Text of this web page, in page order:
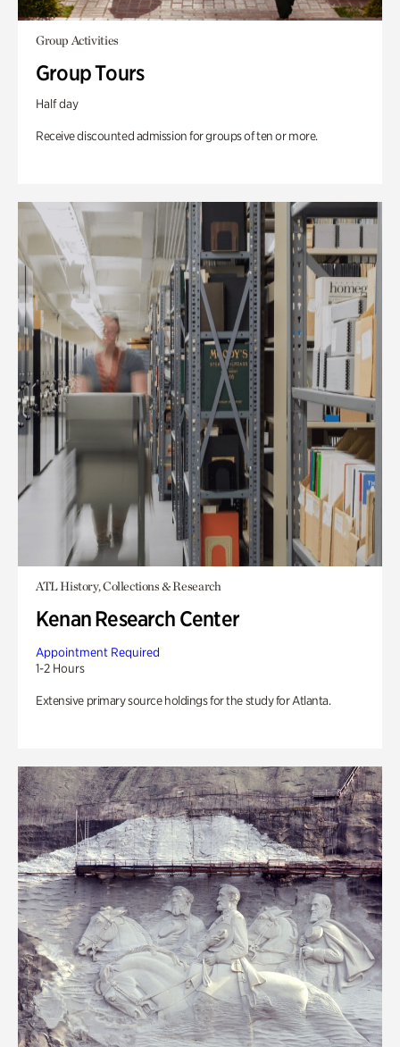
Group Activities
Group Tours
Half day
Receive discounted admission for groups of ten or more.
ATL History, Collections & Research
Kenan Research Center
Appointment Required
1-2 Hours
Extensive primary source holdings for the study for Atlanta.